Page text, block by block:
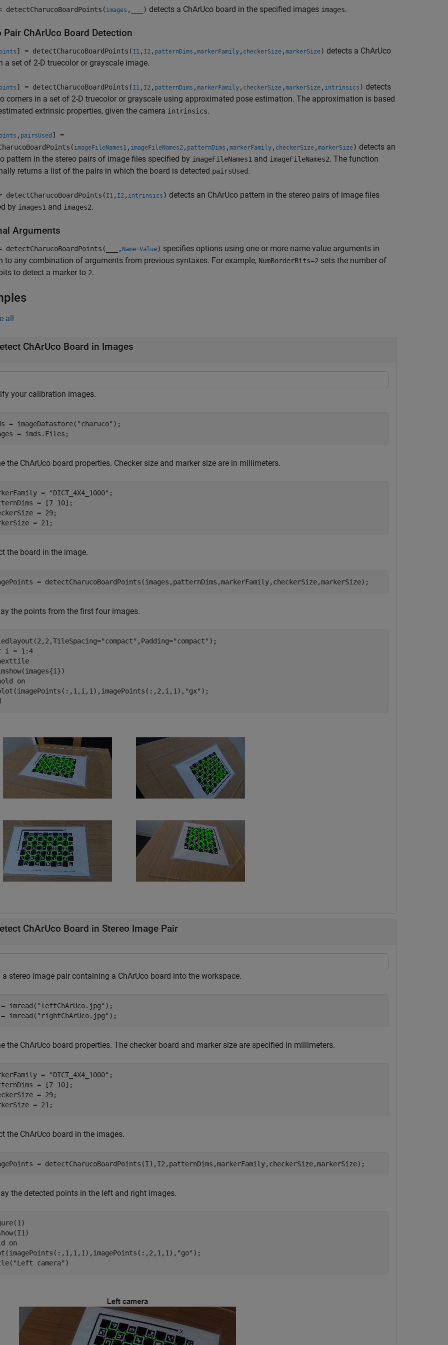
detectCharucoBoardPoints( images , ) detects a ChArUco board in the specified images images.
Pair ChArUco Board Detection
] = detectCharucoBoardPoints( I1 , I2 , patternDims , markerFamily , checkerSize , markerSize) detects a ChArUco
a set of 2-D truecolor or grayscale image.
] = detectCharucoBoardPoints( I1 , I2 , patternDims , markerFamily , checkerSize , markerSize , intrinsics ) detects
corners in a set of 2-D truecolor or grayscale using approximated pose estimation. The approximation is based
extrinsic properties, given the camera intrinsics.
, pairsUsed ] =
imageFileNames1 , imageFileNames2 , patternDims , markerFamily , checkerSize , markerSize) detects an
pattern in the stereo pairs of image files specified by imageFileNames1 and imageFileNames2. The function
returns a list of the pairs in which the board is detected pairsUsed.
detectCharucoBoardPoints( I1 , I2 , intrinsics ) detects an ChArUco pattern in the stereo pairs of image files
by images1 and images2.
Arguments
detectCharucoBoardPoints( , Name=Value) specifies options using one or more name-value arguments in
to any combination of arguments from previous syntaxes. For example, NumBorderBits=2 sets the number of
to detect a marker to 2.
all
ChArUco Board in Images
your calibration images.
= imageDatastore( "charuco" );
= imds.Files;
the ChArUco board properties. Checker size and marker size are in millimeters.
= "DICT_4X4_1000" ;
= [7 10];
= 29;
= 21;
the board in the image.
= detectCharucoBoardPoints(images,patternDims,markerFamily,checkerSize,markerSize);
the points from the first four images.
"compact" ,Padding="compact"
i = 1:4
on
"gx"
ChArUco Board in Stereo Image Pair
a stereo image pair containing a ChArUco board into the workspace.
imread( "leftChArUco.jpg" );
imread( "rightChArUco.jpg" );
the ChArUco board properties. The checker board and marker size are specified in millimeters.
= "DICT_4X4_1000" ;
= [7 10];
= 29;
= 21;
the ChArUco board in the images.
= detectCharucoBoardPoints(I1,I2,patternDims,markerFamily,checkerSize,markerSize);
the detected points in the left and right images.
on
"go" );
"Left camera" )